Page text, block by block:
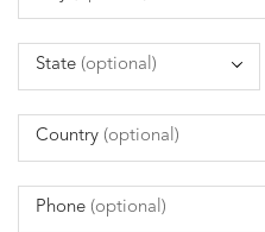
State (optional)
Country (optional)
Phone (optional)